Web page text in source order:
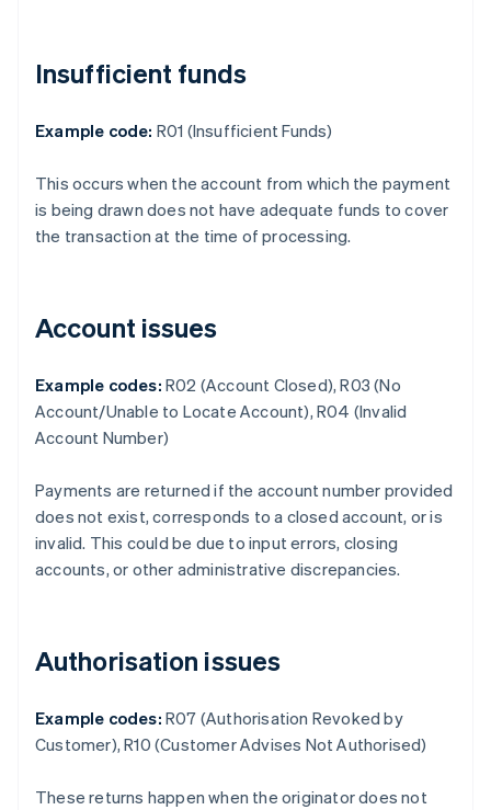
Insufficient funds
Example code: R01 (Insufficient Funds)
This occurs when the account from which the payment
is being drawn does not have adequate funds to cover
the transaction at the time of processing.
Account issues
Example codes: R02 (Account Closed), R03 (No
Account/Unable to Locate Account), R04 (Invalid
Account Number)
Payments are returned if the account number provided
does not exist, corresponds to a closed account, or is
invalid. This could be due to input errors, closing
accounts, or other administrative discrepancies.
Authorisation issues
Example codes: R07 (Authorisation Revoked by
Customer), R10 (Customer Advises Not Authorised)
These returns happen when the originator does not